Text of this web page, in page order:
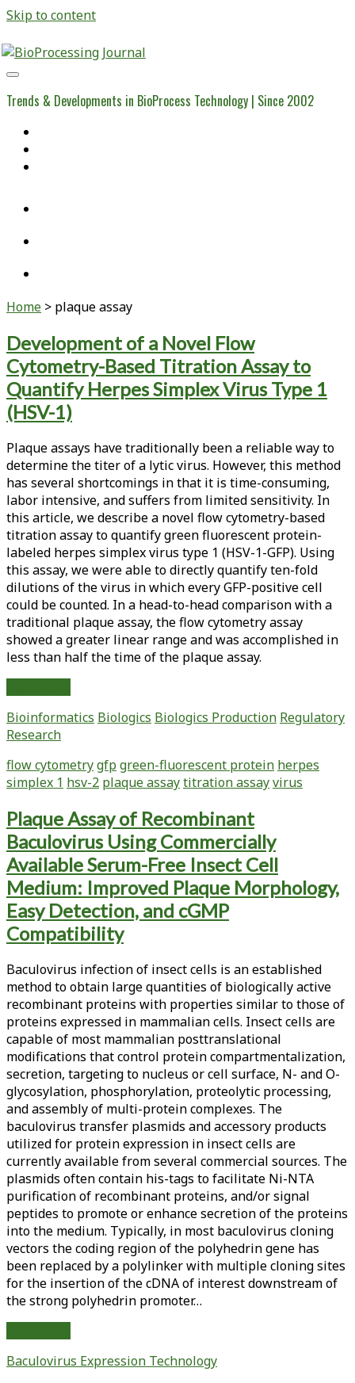
Skip to content
BioProcessing
Journal
Trends & Developments in BioProcess Technology | Since 2002
Home > plaque assay
Tag:
<span>plaque
assay</span>
Development of a Novel Flow
Cytometry-Based Titration Assay to
Quantify Herpes Simplex Virus Type 1
(HSV-1)
Plaque assays have traditionally been a reliable way to
determine the titer of a lytic virus. However, this method
has several shortcomings in that it is time-consuming,
labor intensive, and suffers from limited sensitivity. In
this article, we describe a novel flow cytometry-based
titration assay to quantify green fluorescent protein-
labeled herpes simplex virus type 1 (HSV-1-GFP). Using
this assay, we were able to directly quantify ten-fold
dilutions of the virus in which every GFP-positive cell
could be counted. In a head-to-head comparison with a
traditional plaque assay, the flow cytometry assay
showed a greater linear range and was accomplished in
less than half the time of the plaque assay.
a
Cytometry-
Based
Titration
Assay
to
Quantify
Herpes
Simplex
Virus
Type
1
(HSV-
1)
Bioinformatics Biologics Biologics Production Regulatory
Research
flow cytometrygfp green-fluorescent protein herpes
simplex 1 hsv-2 plaque assaytitration assayvirus
Plaque Assay of Recombinant
Baculovirus Using Commercially
Available Serum-Free Insect Cell
Medium: Improved Plaque Morphology,
Easy Detection, and cGMP
Compatibility
Baculovirus infection of insect cells is an established
method to obtain large quantities of biologically active
recombinant proteins with properties similar to those of
proteins expressed in mammalian cells. Insect cells are
capable of most mammalian posttranslational
modifications that control protein compartmentalization,
secretion, targeting to nucleus or cell surface, N- and O-
glycosylation, phosphorylation, proteolytic processing,
and assembly of multi-protein complexes. The
baculovirus transfer plasmids and accessory products
utilized for protein expression in insect cells are
currently available from several commercial sources. The
plasmids often contain his-tags to facilitate Ni-NTA
purification of recombinant proteins, and/or signal
peptides to promote or enhance secretion of the proteins
into the medium. Typically, in most baculovirus cloning
vectors the coding region of the polyhedrin gene has
been replaced by a polylinker with multiple cloning sites
for the insertion of the cDNA of interest downstream of
the strong polyhedrin promoter…
of
Baculovirus Expression Technology